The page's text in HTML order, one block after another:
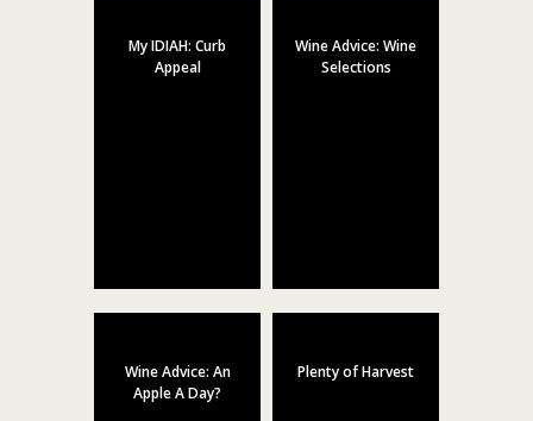
My IDIAH: Curb
Appeal
Wine Advice: Wine
Selections
Wine Advice: An
Apple A Day?
Plenty of Harvest